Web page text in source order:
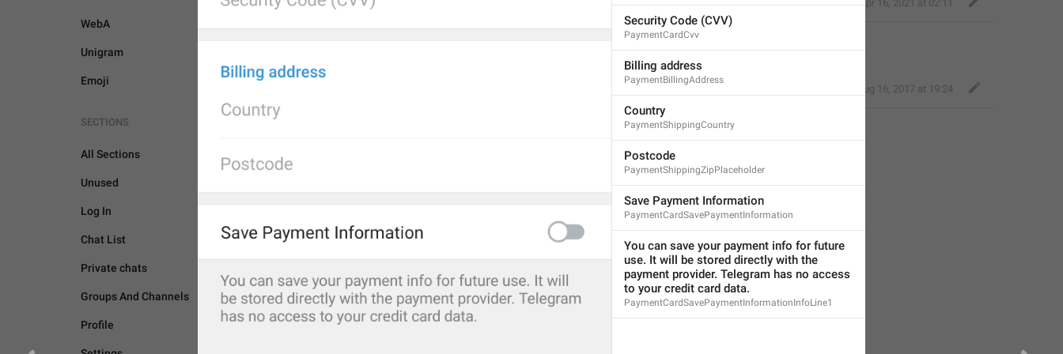
WebA
Unigram
Emoji
SECTIONS
All Sections
Unused
Log In
Chat List
Private chats
Groups And Channels
Profile BOTS AND PAYMENTS
Eager Cobra,Apr 16, 2021 at 02:11
You can save your payment info for future use
Aug 16, 2017 at 19:24
ADD TRANSLATION
Security Code (CVV)
PaymentCardCvv
Billing address
PaymentBillingAddress
Country
PaymentShippingCountry
Postcode
PaymentShippingZipPlaceholder
Save Payment Information
PaymentCardSavePaymentInformation
You can save your payment info for future
use. It will be stored directly with the
payment provider. Telegram has no access
to your credit card data.
PaymentCardSavePaymentInformationInfoLine1